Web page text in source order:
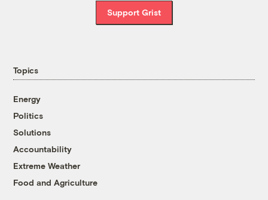
Support Grist
Topics
Energy
Politics
Solutions
Accountability
Extreme Weather
Food and Agriculture